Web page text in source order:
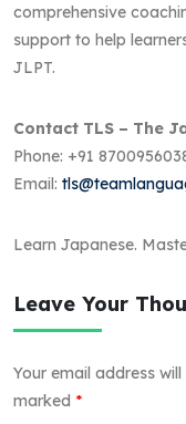
comprehensive
support to help
JLPT.
Contact TLS – The
Phone: +91
Email:
Learn Japanese.
Leave Your
Your email address
marked *